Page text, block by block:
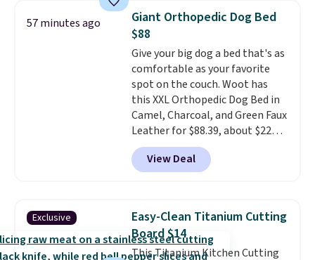
and includes three attachments.
The reason it's internet-famous
is that it claims to dry your hair
quickly (in a matter of
minutes!), and hundreds of
customer reviews mention how
quickly it dries your hair.
Shipping is free with Prime or
when you spend $35. Otherwise,
it adds $6.99.
57 minutes ago
Giant Orthopedic Dog Bed
$88
Give your big dog a bed that's as
comfortable as your favorite
spot on the couch. Woot has
this XXL Orthopedic Dog Bed in
Camel, Charcoal, and Green Faux
Leather for $88.39, about $22
less than the next best price we
found.Noah & Paw focuses on
combining modern design with
construction, creating
products that look at home in
your living space while keeping
your pet comfortable.This
View Deal
Exclusive
Easy-Clean Titanium Cutting
Board $14
This Titanium Kitchen Cutting